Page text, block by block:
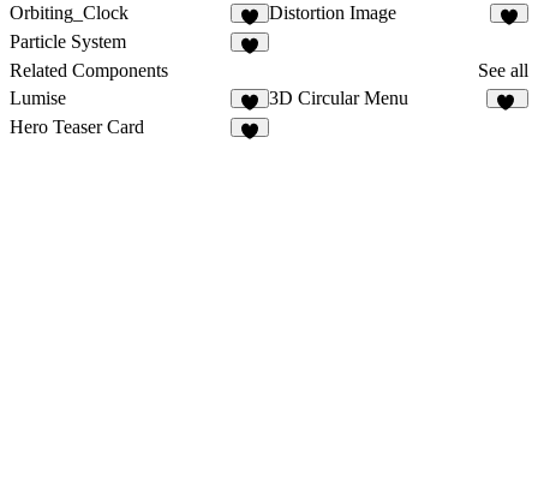
Orbiting_Clock
Distortion Image
Particle System
Related Components
See all
Lumise
5
3D Circular Menu
Hero Teaser Card